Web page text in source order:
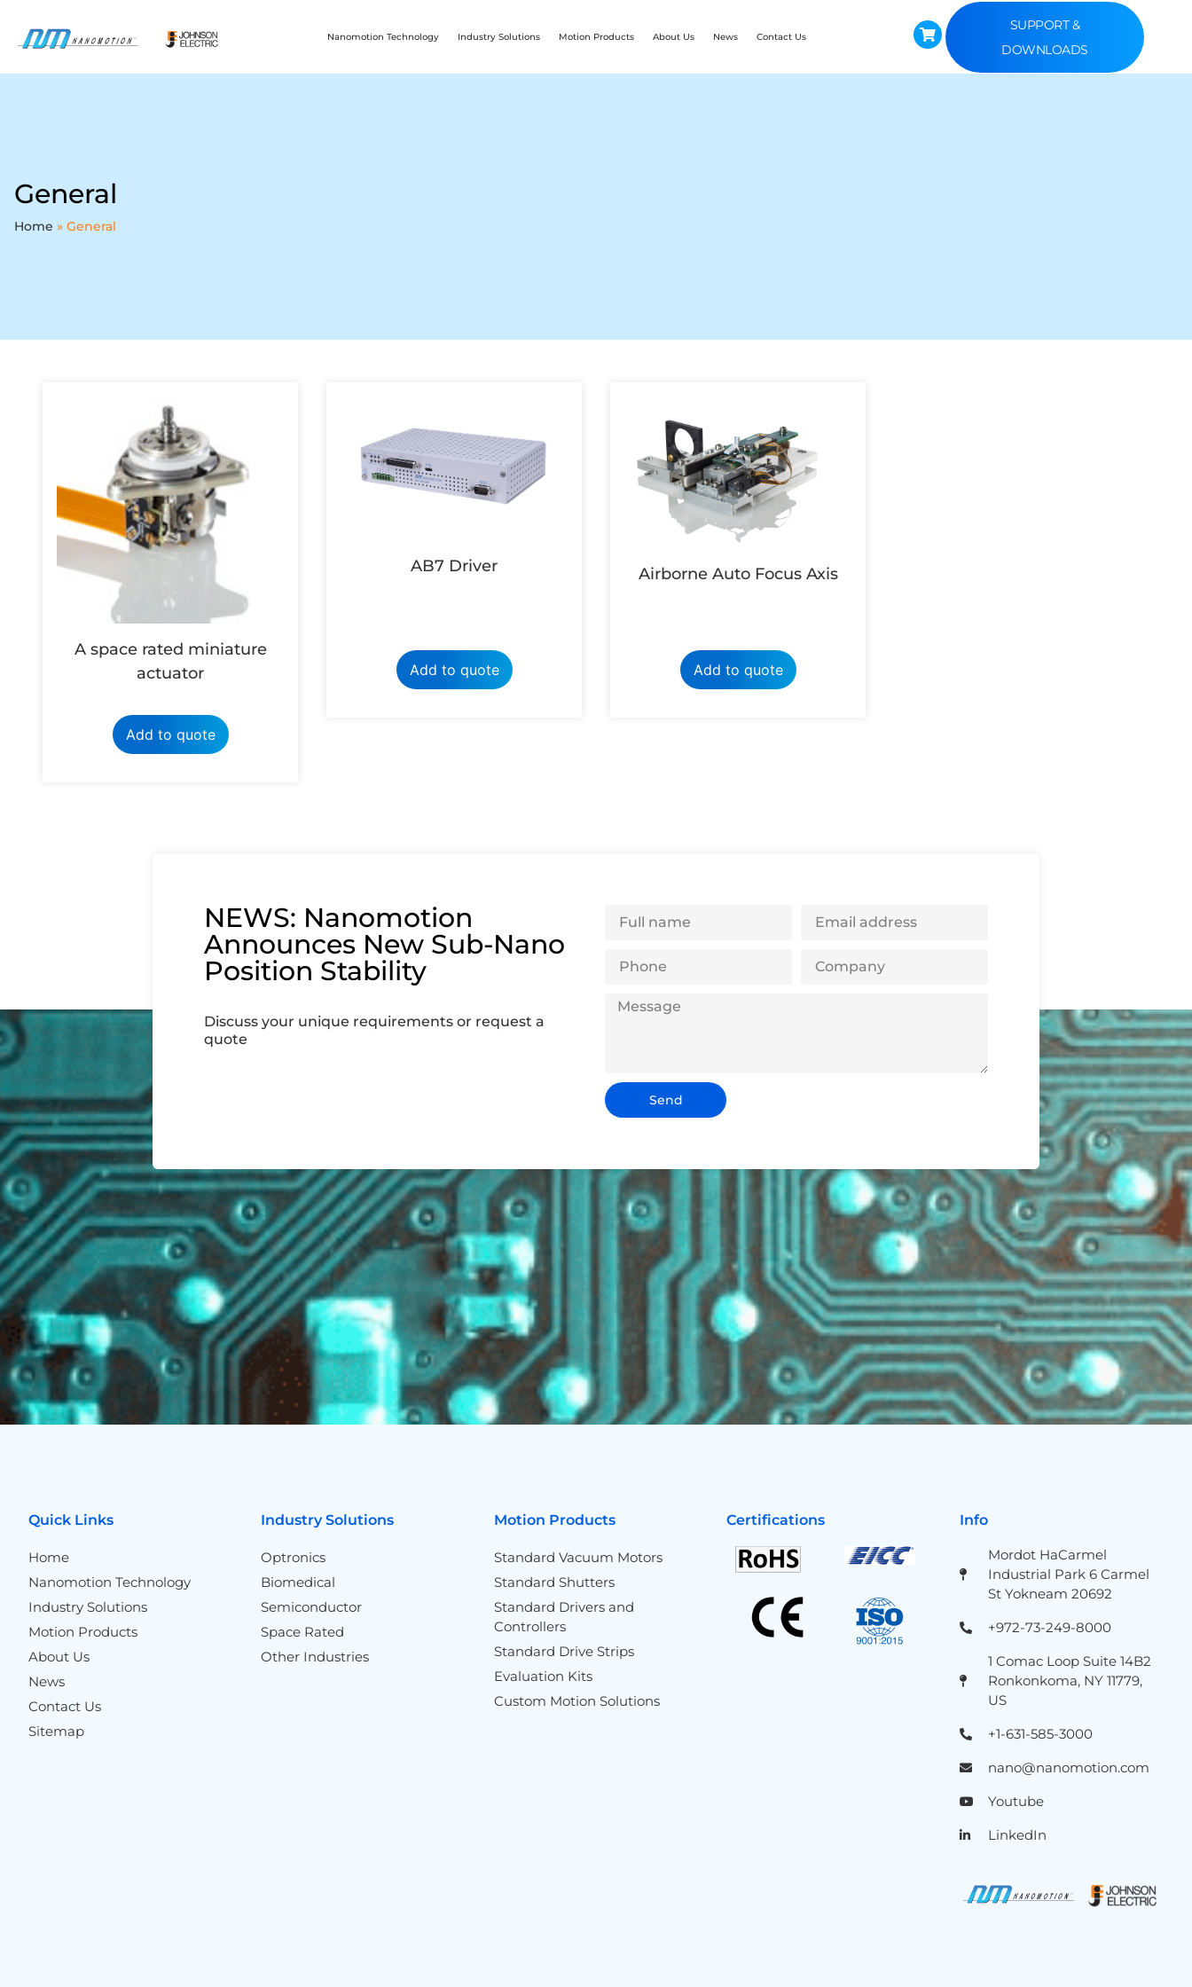
Nanomotion Technology Industry Solutions Motion Products About Us News Contact Us
SUPPORT &
DOWNLOADS
General
Home » General
A space rated miniature
actuator
Add to quote
AB7 Driver
Add to quote
Airborne Auto Focus Axis
Add to quote
NEWS: Nanomotion
Announces New Sub-Nano
Position Stability
Discuss your unique requirements or request a
quote
Send
Quick Links
Home
Nanomotion Technology
Industry Solutions
Motion Products
About Us
News
Contact Us
Sitemap
Industry Solutions
Optronics
Biomedical
Semiconductor
Space Rated
Other Industries
Motion Products
Standard Vacuum Motors
Standard Shutters
Standard Drivers and
Controllers
Standard Drive Strips
Evaluation Kits
Custom Motion Solutions
Certifications Info
Mordot HaCarmel
Industrial Park 6 Carmel
St Yokneam 20692
+972-73-249-8000
1 Comac Loop Suite 14B2
Ronkonkoma, NY 11779,
US
+1-631-585-3000
nano@nanomotion.com
Youtube
LinkedIn